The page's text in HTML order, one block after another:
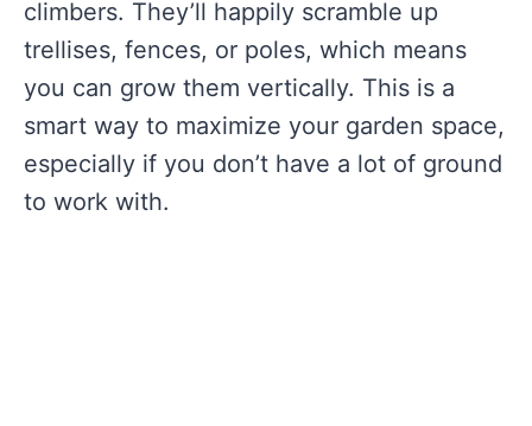
climbers. They’ll happily scramble up
trellises, fences, or poles, which means
you can grow them vertically. This is a
smart way to maximize your garden space,
especially if you don’t have a lot of ground
to work with.